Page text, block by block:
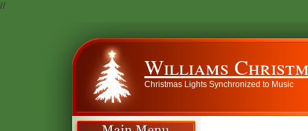
//
Williams
Christmas Lights Synchronized to Music